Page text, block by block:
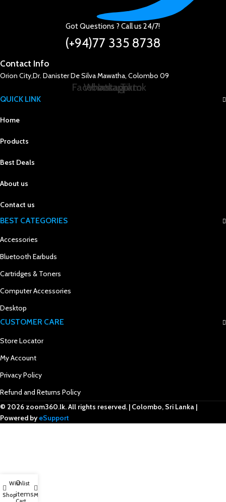
Got Questions ? Call us 24/7!
(+94)77 335 8738
Contact Info
Orion City,Dr. Danister De Silva Mawatha, Colombo 09
Facebook
Whatsapp
Instagram
Tiktok
QUICK LINK
Home
Products
Best Deals
About us
Contact us
BEST CATEGORIES
Accessories
Bluetooth Earbuds
Cartridges & Toners
Computer Accessories
Desktop
CUSTOMER CARE
Store Locator
My Account
Privacy Policy
Refund and Returns Policy
© 2026 zoom360.lk. All rights reserved. | Colombo, Sri Lanka |
Powered byeSupport
Shop
Wishlist
0
itemsMy account